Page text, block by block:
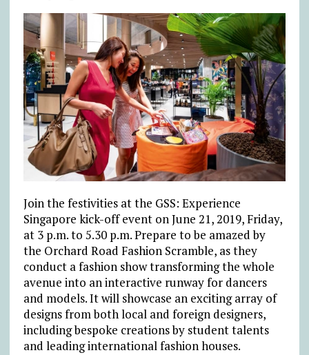
Join the festivities at the GSS: Experience
Singapore kick-off event on June 21, 2019, Friday,
at 3 p.m. to 5.30 p.m. Prepare to be amazed by
the Orchard Road Fashion Scramble, as they
conduct a fashion show transforming the whole
avenue into an interactive runway for dancers
and models. It will showcase an exciting array of
designs from both local and foreign designers,
including bespoke creations by student talents
and leading international fashion houses.